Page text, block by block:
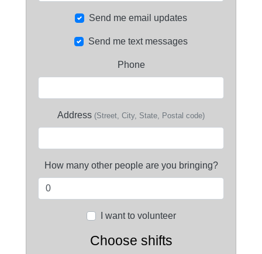
Send me email updates
Send me text messages
Phone
Address (Street, City, State, Postal code)
How many other people are you bringing?
I want to volunteer
Choose shifts